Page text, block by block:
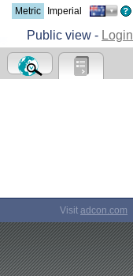
Metric Imperial
Public view - Login
Visit adcon.com